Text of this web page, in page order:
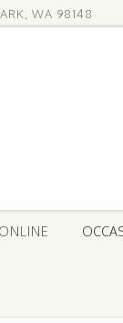
WA 98148